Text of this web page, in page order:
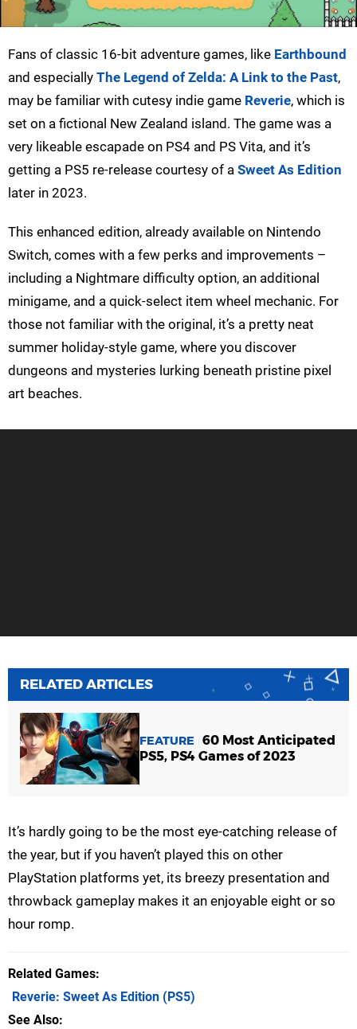
Fans of classic 16-bit adventure games, like Earthbound
and especially The Legend of Zelda: A Link to the Past,
may be familiar with cutesy indie game Reverie, which is
set on a fictional New Zealand island. The game was a
very likeable escapade on PS4 and PS Vita, and it’s
getting a PS5 re-release courtesy of a Sweet As Edition
later in 2023.
This enhanced edition, already available on Nintendo
Switch, comes with a few perks and improvements –
including a Nightmare difficulty option, an additional
minigame, and a quick-select item wheel mechanic. For
those not familiar with the original, it’s a pretty neat
summer holiday-style game, where you discover
dungeons and mysteries lurking beneath pristine pixel
art beaches.
RELATED ARTICLES
FEATURE
60 Most Anticipated
PS5, PS4 Games of 2023
It’s hardly going to be the most eye-catching release of
the year, but if you haven’t played this on other
PlayStation platforms yet, its breezy presentation and
throwback gameplay makes it an enjoyable eight or so
hour romp.
Related Games
Reverie: Sweet As Edition (PS5)
See Also